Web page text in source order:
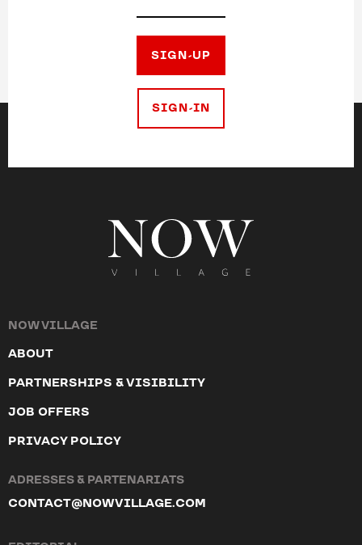
SIGN-UP
SIGN-IN
NOW VILLAGE
ABOUT
PARTNERSHIPS & VISIBILITY
JOB OFFERS
PRIVACY POLICY
ADRESSES & PARTENARIATS
CONTACT@NOWVILLAGE.COM